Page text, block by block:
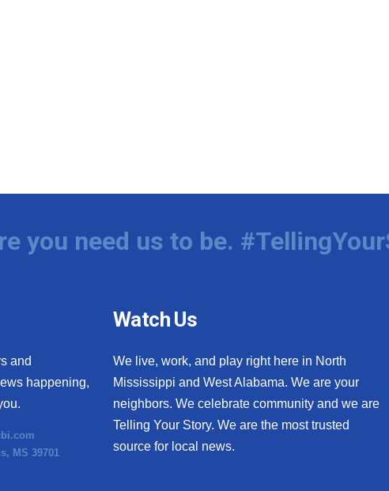
you need us to be.
and
happening,
MS 39701
Watch Us
We live, work, and play right here in North
Mississippi and West Alabama. We are your
neighbors. We celebrate community and we are
Telling Your Story. We are the most trusted
source for local news.